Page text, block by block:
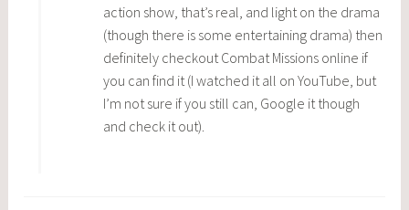
action show, that’s real, and light on the drama
(though there is some entertaining drama) then
definitely checkout Combat Missions online if
you can find it (I watched it all on YouTube, but
I’m not sure if you still can, Google it though
and check it out).